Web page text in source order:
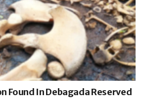
Found In Debagada Reserved